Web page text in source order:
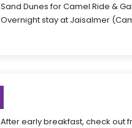
Sand Dunes for Camel Ride &
Overnight stay at Jaisalmer
After early breakfast, check out